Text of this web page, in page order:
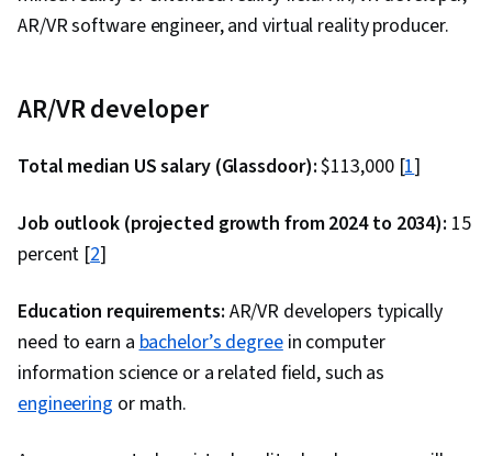
AR/VR software engineer, and virtual reality producer.
AR/VR developer
Total median US salary (Glassdoor):$113,000 [1]
Job outlook (projected growth from 2024 to 2034): 15
percent [2]
Education requirements: AR/VR developers typically
need to earn abachelor’s degreein computer
information science or a related field, such as
engineering or math.